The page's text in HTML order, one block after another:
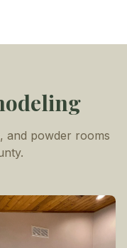
and powder rooms